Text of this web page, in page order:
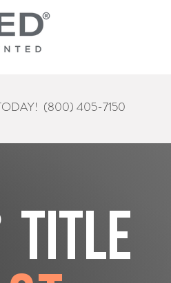
(800) 405-7150
Title